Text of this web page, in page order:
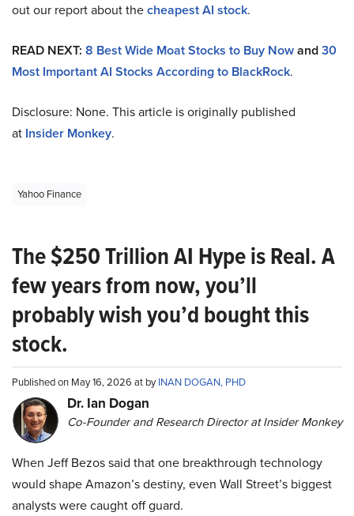
out our report about thecheapest AI stock.
READ NEXT: 8 Best Wide Moat Stocks to Buy Nowand30
Most Important AI Stocks According to BlackRock.
Disclosure: None. This article is originally published
at Insider Monkey.
Yahoo Finance
The $250 Trillion AI Hype is Real. A
few years from now, you’ll
probably wish you’d bought this
stock.
Published on May 16, 2026 at byINAN DOGAN, PHD
Dr. Ian Dogan
Co-Founder and Research Director at Insider Monkey
When Jeff Bezos said that one breakthrough technology
would shape Amazon’s destiny, even Wall Street’s biggest
analysts were caught off guard.